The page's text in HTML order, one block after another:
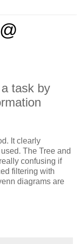
task by
It clearly
The Tree and
confusing if
filtering with
diagrams are